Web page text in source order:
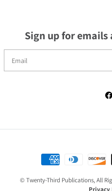
Sign up for
© Twenty-Third Publications, All
Privacy